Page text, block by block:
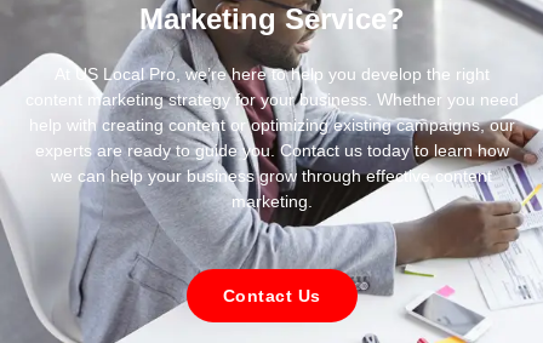
Marketing Service?
At US Local Pro, we’re here to help you develop the right
content marketing strategy for your business. Whether you need
help with creating content or optimizing existing campaigns, our
experts are ready to guide you. Contact us today to learn how
we can help your business grow through effective content
marketing.
Contact Us